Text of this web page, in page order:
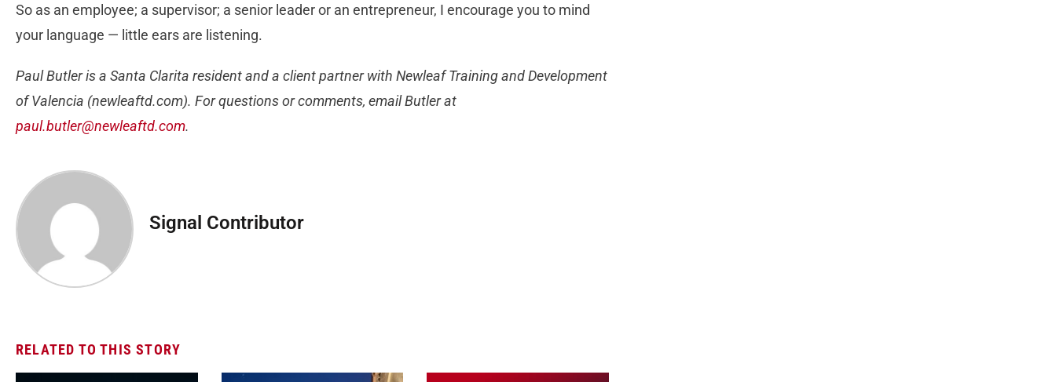
So as an employee; a supervisor; a senior leader or an entrepreneur, I encourage you to mind
your language — little ears are listening.
Paul Butler is a Santa Clarita resident and a client partner with Newleaf Training and Development
of Valencia (newleaftd.com). For questions or comments, email Butler at
paul.butler@newleaftd.com.
Signal Contributor
RELATED TO THIS STORY